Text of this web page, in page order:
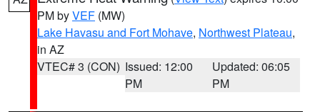
PM byVEF (MW)
Lake Havasu and Fort Mohave, Northwest Plateau,
in AZ
VTEC# 3 (CON) Issued: 12:00
PM
Updated: 06:05
PM